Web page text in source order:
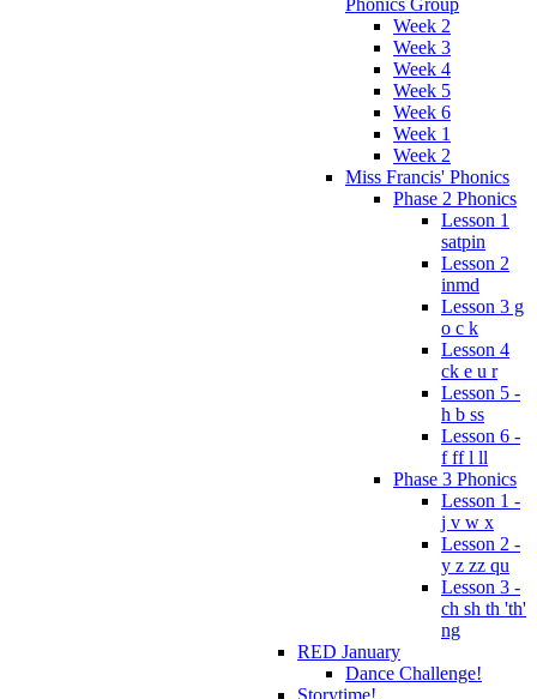
Phonics Group
Week 2
Week 3
Week 4
Week 5
Week 6
Week 1
Week 2
Miss Francis' Phonics
Phase 2 Phonics
Lesson 1
satpin
Lesson 2
inmd
Lesson 3 g
o c k
Lesson 4
ck e u r
Lesson 5 -
h b ss
Lesson 6 -
f ff l ll
Phase 3 Phonics
Lesson 1 -
j v w x
Lesson 2 -
y z zz qu
Lesson 3 -
ch sh th 'th'
ng
RED January
Dance Challenge!